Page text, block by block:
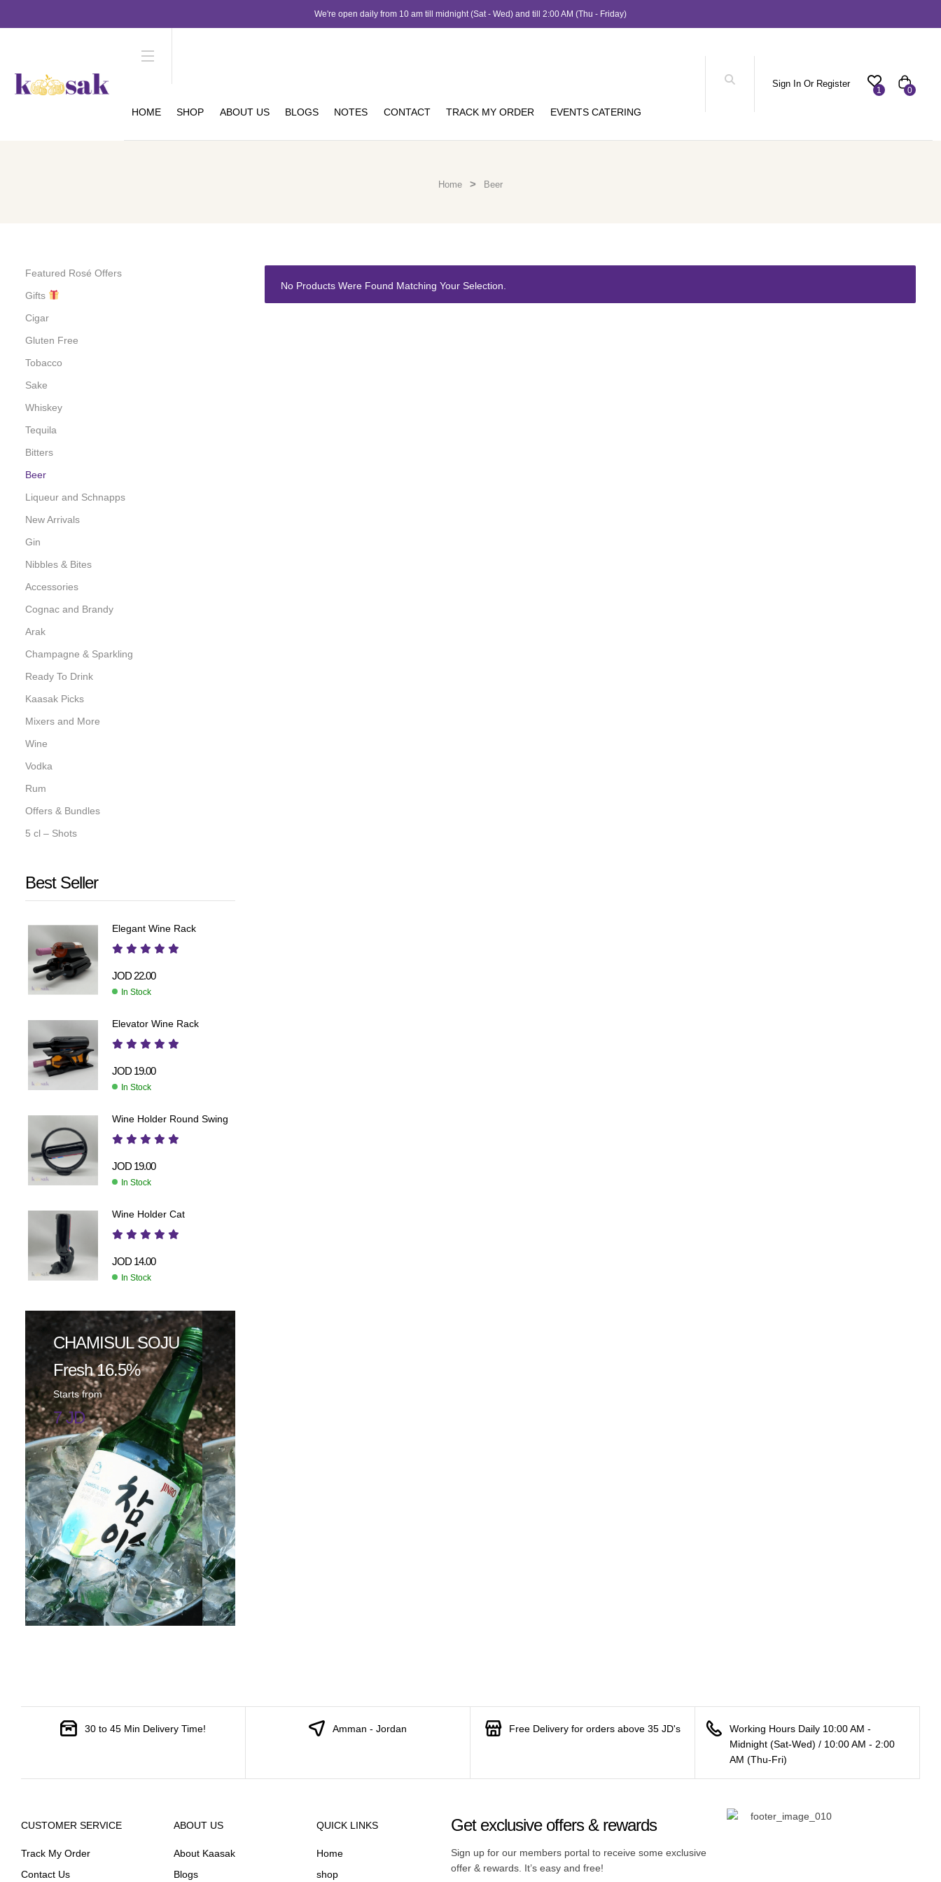
We're open daily from 10 am till midnight (Sat - Wed) and till 2:00 AM (Thu - Friday)
HOME SHOP ABOUT US BLOGS NOTES CONTACT TRACK MY ORDER EVENTS CATERING
Sign In Or Register
1 0
Home > Beer
Featured Rosé Offers
Gifts
Cigar
Gluten Free
Tobacco
Sake
Whiskey
Tequila
Bitters
Beer
Liqueur and Schnapps
New Arrivals
Gin
Nibbles & Bites
Accessories
Cognac and Brandy
Arak
Champagne & Sparkling
Ready To Drink
Kaasak Picks
Mixers and More
Wine
Vodka
Rum
Offers & Bundles
5 cl – Shots
Best Seller
Elegant Wine Rack
JOD 22.00
In Stock
Elevator Wine Rack
JOD 19.00
In Stock
Wine Holder Round Swing
JOD 19.00
In Stock
Wine Holder Cat
JOD 14.00
In Stock
CHAMISUL SOJU
Fresh 16.5%
Starts from
7 JD
No Products Were Found Matching Your Selection.
30 to 45 Min Delivery Time! Amman - Jordan Free Delivery for orders above 35 JD's
Working Hours Daily 10:00 AM -
Midnight (Sat-Wed) / 10:00 AM - 2:00
AM (Thu-Fri)
CUSTOMER SERVICE
Track My Order
Contact Us
ABOUT US
About Kaasak
Blogs
QUICK LINKS
Home
shop
Get exclusive offers & rewards
Sign up for our members portal to receive some exclusive
offer & rewards. It’s easy and free!